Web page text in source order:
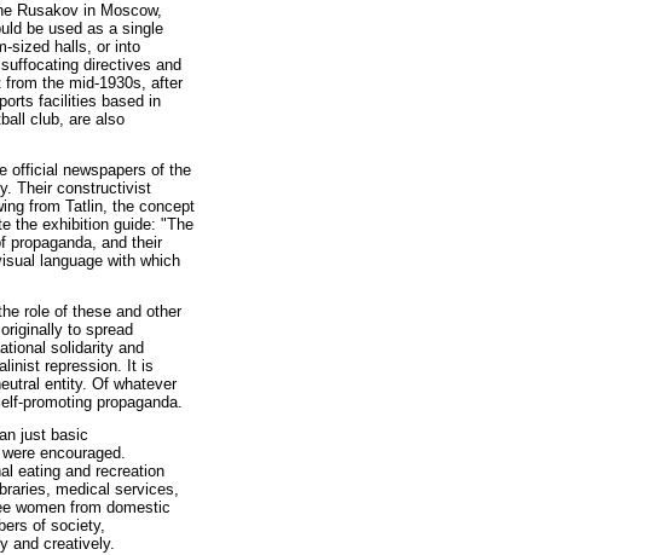
Rusakov in Moscow,
be used as a single
sized halls, or into
directives and
the mid-1930s, after
facilities based in
club, are also
official newspapers of the
Their constructivist
from Tatlin, the concept
the exhibition guide: "The
propaganda, and their
language with which
role of these and other
to spread
solidarity and
repression. It is
entity. Of whatever
promoting propaganda.
just basic
encouraged.
eating and recreation
medical services,
women from domestic
of society,
and creatively.